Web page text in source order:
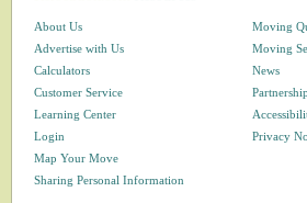
About Us
Advertise with Us
Calculators
Customer Service
Learning Center
Login
Map Your Move
Moving
Moving
News
Privacy
Sharing Personal Information